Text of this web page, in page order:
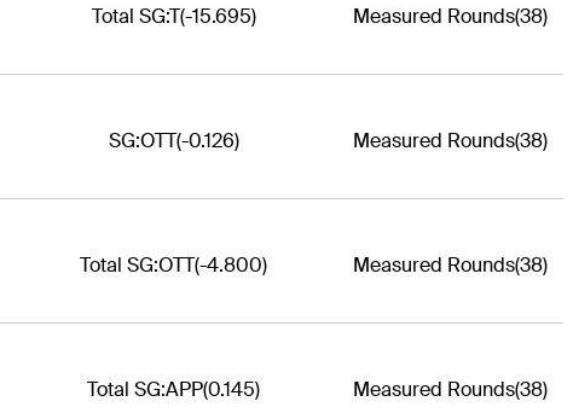
Total SG:T(-15.695) Measured Rounds(38)
SG:OTT(-0.126) Measured Rounds(38)
Total SG:OTT(-4.800) Measured Rounds(38)
Total SG:APP(0.145) Measured Rounds(38)